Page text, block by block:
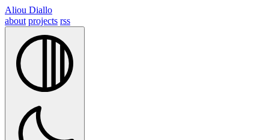
Aliou Diallo
about projects rss